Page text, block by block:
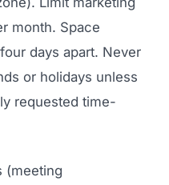
month. Space
days apart. Never
or holidays unless
requested time-
(meeting